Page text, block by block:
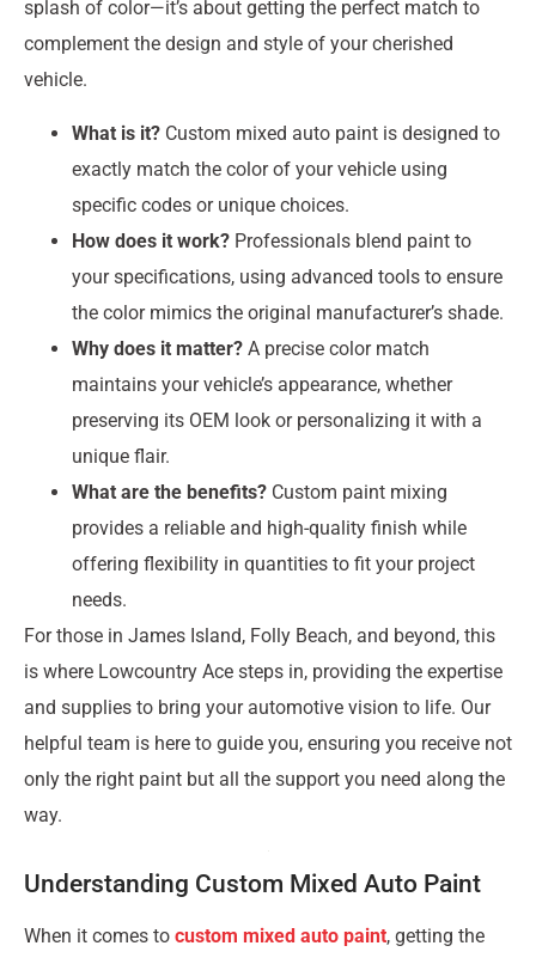
splash of color—it’s about getting the perfect match to
complement the design and style of your cherished
vehicle.
What is it? Custom mixed auto paint is designed to
exactly match the color of your vehicle using
specific codes or unique choices.
How does it work? Professionals blend paint to
your specifications, using advanced tools to ensure
the color mimics the original manufacturer’s shade.
Why does it matter? A precise color match
maintains your vehicle’s appearance, whether
preserving its OEM look or personalizing it with a
unique flair.
What are the benefits? Custom paint mixing
provides a reliable and high-quality finish while
offering flexibility in quantities to fit your project
needs.
For those in James Island, Folly Beach, and beyond, this
is where Lowcountry Ace steps in, providing the expertise
and supplies to bring your automotive vision to life. Our
helpful team is here to guide you, ensuring you receive not
only the right paint but all the support you need along the
way.
Understanding Custom Mixed Auto Paint
When it comes to custom mixed auto paint, getting the